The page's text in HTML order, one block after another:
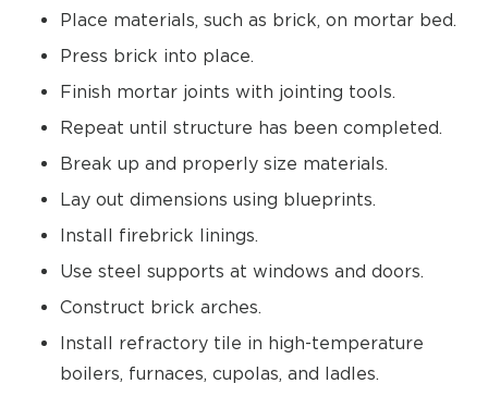
Place materials, such as brick, on mortar bed.
Press brick into place.
Finish mortar joints with jointing tools.
Repeat until structure has been completed.
Break up and properly size materials.
Lay out dimensions using blueprints.
Install firebrick linings.
Use steel supports at windows and doors.
Construct brick arches.
Install refractory tile in high-temperature
boilers, furnaces, cupolas, and ladles.